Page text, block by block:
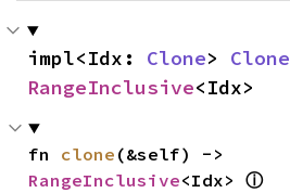
impl<Idx: Clone> Clone
RangeInclusive<Idx>
fn clone
RangeInclusive<Idx> ⓘ